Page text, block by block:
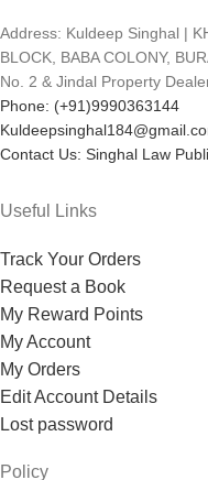
Address: Kuldeep Singhal |
BLOCK, BABA COLONY,
No. 2 & Jindal Property
Phone: (+91)9990363144
Contact Us: Singhal Law
Useful Links
Track Your Orders
Request a Book
My Reward Points
My Account
My Orders
Edit Account Details
Lost password
Policy